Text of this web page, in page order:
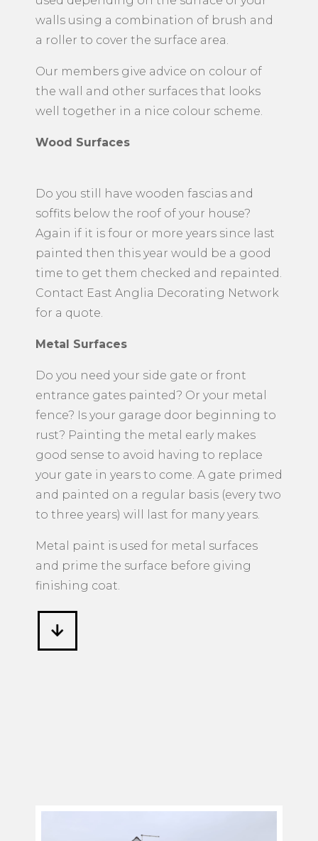
walls using a combination of brush and
a roller to cover the surface area.
Our members give advice on colour of
the wall and other surfaces that looks
well together in a nice colour scheme.
Wood Surfaces
Do you still have wooden fascias and
soffits below the roof of your house?
Again if it is four or more years since last
painted then this year would be a good
time to get them checked and repainted.
Contact East Anglia Decorating Network
for a quote.
Metal Surfaces
​Do you need your side gate or front
entrance gates painted? Or your metal
fence? Is your garage door beginning to
rust? Painting the metal early makes
good sense to avoid having to replace
your gate in years to come. A gate primed
and painted on a regular basis (every two
to three years) will last for many years.
Metal paint is used for metal surfaces
and prime the surface before giving
finishing coat.